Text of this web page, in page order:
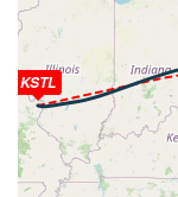
[11:12:23utc]
35470ft
[11:12:35utc]
35800ft
[11:12:35utc]
35810ft
[11:16:05utc]
HDG 070deg,
KSTL